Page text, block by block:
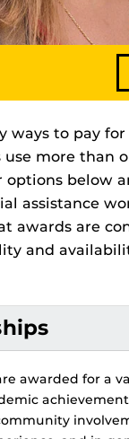
ways to pay
more than
options below
assistance
awards are
and
awarded for a